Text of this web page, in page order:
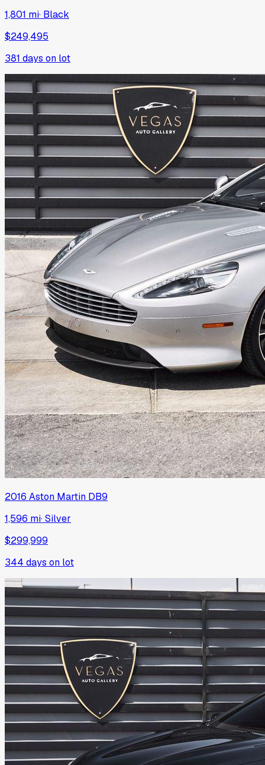
1,801 mi· Black
$249,495
381 days on lot
2016 Aston Martin DB9
1,596 mi·Silver
$299,999
344 days on lot